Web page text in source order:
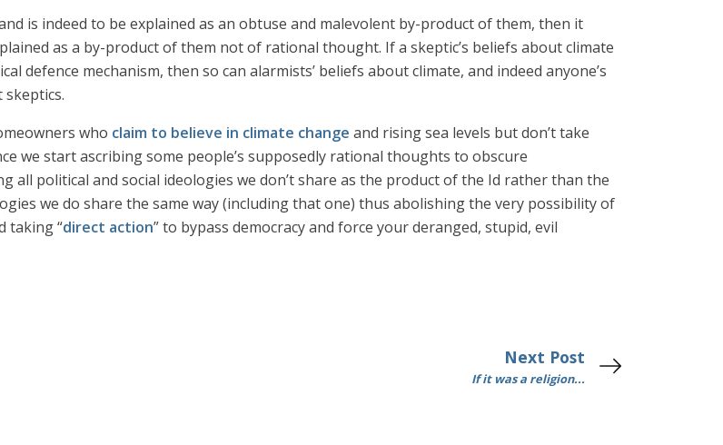
is indeed to be explained as an obtuse and malevolent by-product of them, then it
as a by-product of them not of rational thought. If a skeptic’s beliefs about climate
defence mechanism, then so can alarmists’ beliefs about climate, and indeed anyone’s
skeptics.
who claim to believe in climate change and rising sea levels but don’t take
we start ascribing some people’s supposedly rational thoughts to obscure
all political and social ideologies we don’t share as the product of the Id rather than the
we do share the same way (including that one) thus abolishing the very possibility of
taking “direct action” to bypass democracy and force your deranged, stupid, evil
Next Post
If it was a religion...